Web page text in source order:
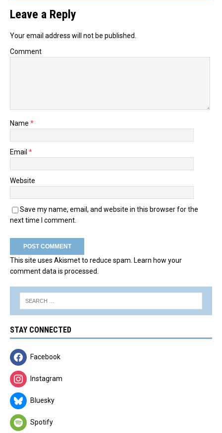
Leave a Reply
Your email address will not be published.
Comment
Name *
Email *
Website
Save my name, email, and website in this browser for the
next time I comment.
This site uses Akismet to reduce spam. Learn how your
comment data is processed.
STAY CONNECTED
Facebook
Instagram
Bluesky
Spotify